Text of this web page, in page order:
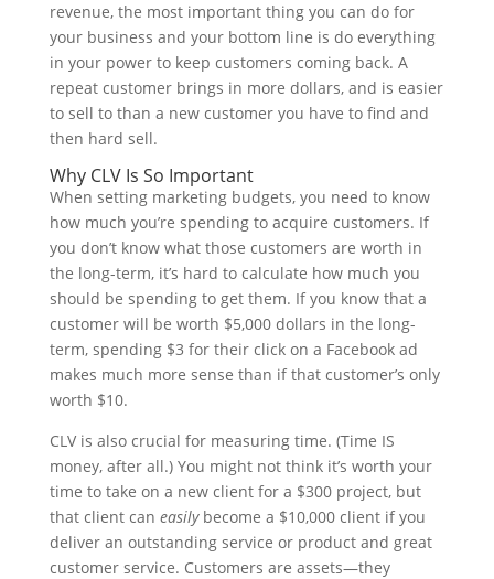
revenue, the most important thing you can do for
your business and your bottom line is do everything
in your power to keep customers coming back. A
repeat customer brings in more dollars, and is easier
to sell to than a new customer you have to find and
then hard sell.
Why CLV Is So Important
When setting marketing budgets, you need to know
how much you’re spending to acquire customers. If
you don’t know what those customers are worth in
the long-term, it’s hard to calculate how much you
should be spending to get them. If you know that a
customer will be worth $5,000 dollars in the long-
term, spending $3 for their click on a Facebook ad
makes much more sense than if that customer’s only
worth $10.
CLV is also crucial for measuring time. (Time IS
money, after all.) You might not think it’s worth your
time to take on a new client for a $300 project, but
that client can easilybecome a $10,000 client if you
deliver an outstanding service or product and great
customer service. Customers are assets—they